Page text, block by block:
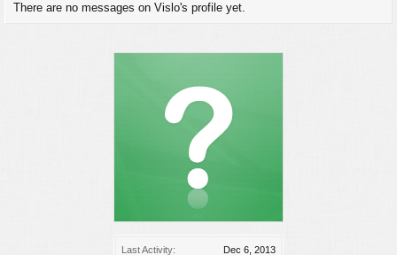
Last Activity:
Dec 6, 2013
There are no messages on Vislo's profile yet.